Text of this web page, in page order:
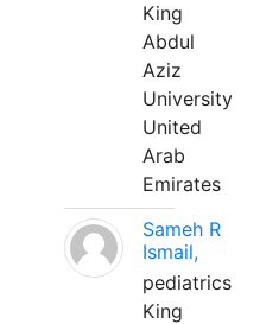
King
Abdul
Aziz
University
United
Arab
Emirates
Sameh R
Ismail,
pediatrics
King